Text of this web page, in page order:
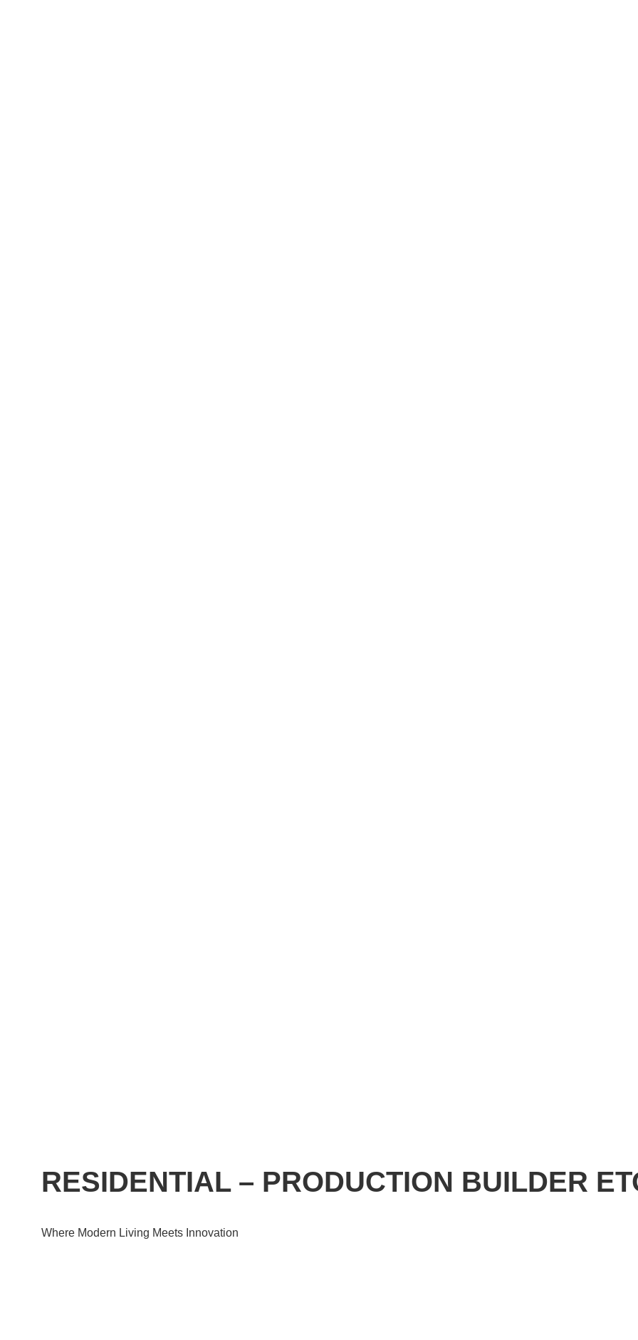
RESIDENTIAL – PRODUCTION BUILDER
Where Modern Living Meets Innovation